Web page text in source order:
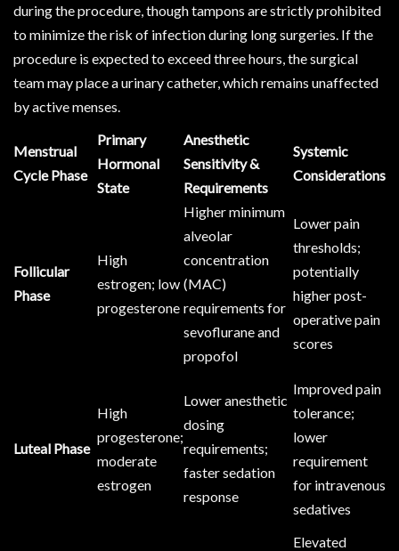
during the procedure, though tampons are strictly prohibited
to minimize the risk of infection during long surgeries. If the
procedure is expected to exceed three hours, the surgical
team may place a urinary catheter, which remains unaffected
by active menses.
Menstrual
Cycle Phase
Primary
Hormonal
State
Anesthetic
Sensitivity &
Requirements
Systemic
Considerations
Follicular
Phase
High
estrogen; low
progesterone
Higher minimum
alveolar
concentration
(MAC)
requirements for
sevoflurane and
propofol
Lower pain
thresholds;
potentially
higher post-
operative pain
scores
Luteal Phase
High
progesterone;
moderate
estrogen
Lower anesthetic
dosing
requirements;
faster sedation
response
Improved pain
tolerance;
lower
requirement
for intravenous
sedatives
Elevated